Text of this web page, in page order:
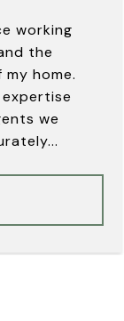
working
the
home.
we